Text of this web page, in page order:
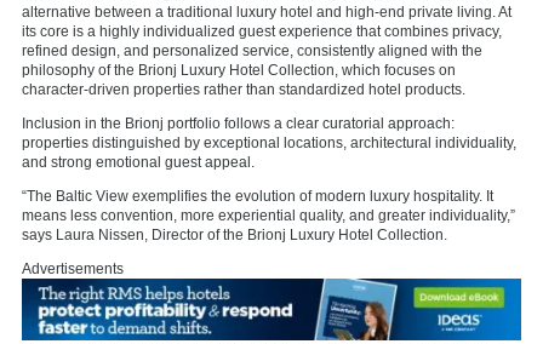
alternative between a traditional luxury hotel and high-end private living. At
its core is a highly individualized guest experience that combines privacy,
refined design, and personalized service, consistently aligned with the
philosophy of the Brionj Luxury Hotel Collection, which focuses on
character-driven properties rather than standardized hotel products.
Inclusion in the Brionj portfolio follows a clear curatorial approach:
properties distinguished by exceptional locations, architectural individuality,
and strong emotional guest appeal.
“The Baltic View exemplifies the evolution of modern luxury hospitality. It
means less convention, more experiential quality, and greater individuality,”
says Laura Nissen, Director of the Brionj Luxury Hotel Collection.
Advertisements